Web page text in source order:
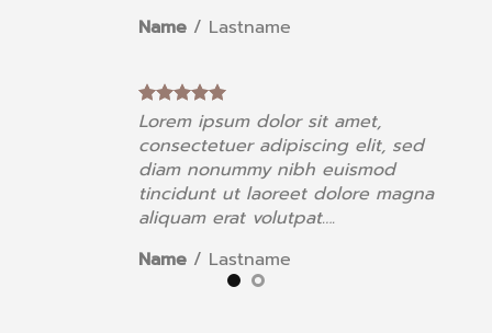
Name / Lastname
Lorem ipsum dolor sit amet,
consectetuer adipiscing elit, sed
diam nonummy nibh euismod
tincidunt ut laoreet dolore magna
aliquam erat volutpat….
Name / Lastname